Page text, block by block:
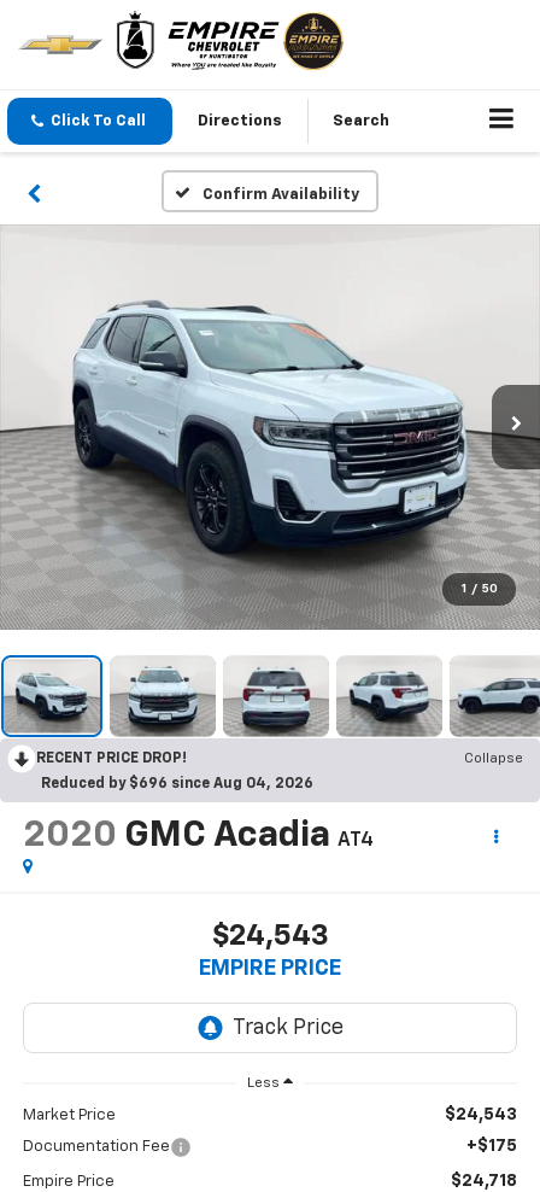
Click To Call Directions Search
Confirm Availability
1 / 50
RECENT PRICE DROP!
Collapse
Reduced by $696 since Aug 04, 2026
2020 GMC Acadia AT4
$24,543
EMPIRE PRICE
Less
Market Price $24,543
Documentation Fee +$175
Empire Price $24,718